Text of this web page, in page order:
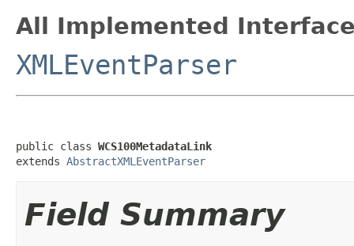
All Implemented
XMLEventParser
public class WCS100MetadataLink
extends AbstractXMLEventParser
Field Summary